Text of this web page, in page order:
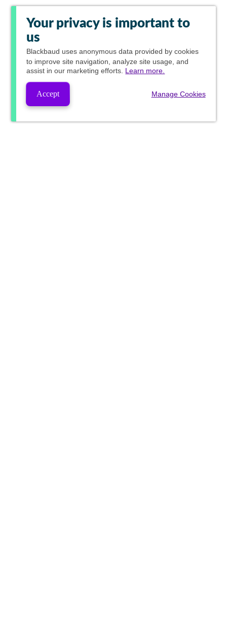
Your privacy is important to
us
Blackbaud uses anonymous data provided by cookies
to improve site navigation, analyze site usage, and
assist in our marketing efforts. Learn more.
Accept Manage Cookies